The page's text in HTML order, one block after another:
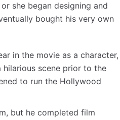
she began designing and
bought his very own
in the movie as a character,
scene prior to the
to run the Hollywood
but he completed film